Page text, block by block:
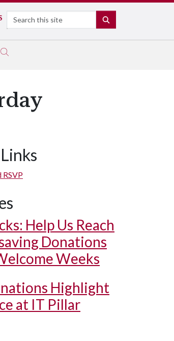
Search
RSVP
Help Us Reach
Donations
Weeks
Highlight
at IT Pillar